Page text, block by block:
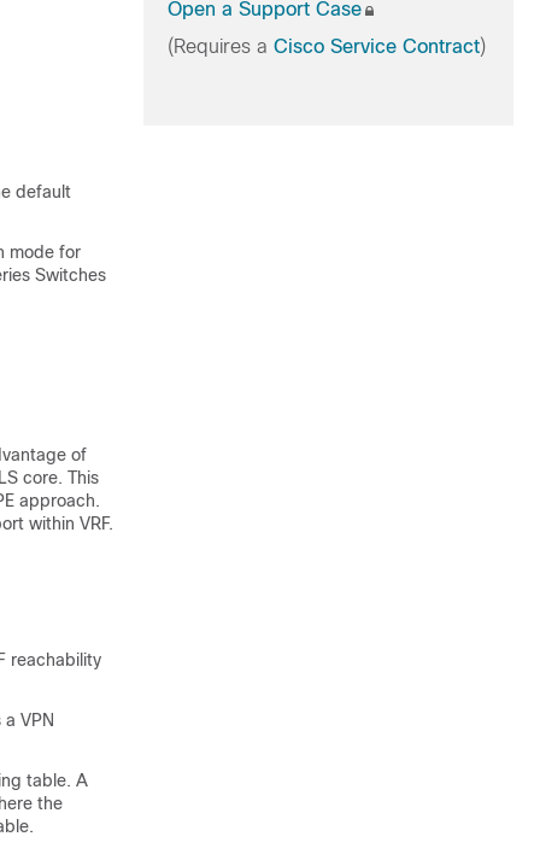
default
mode for
Switches
of
core. This
approach.
within VRF.
reachability
VPN
table. A
the
Open a Support Case
(Requires a Cisco Service Contract)